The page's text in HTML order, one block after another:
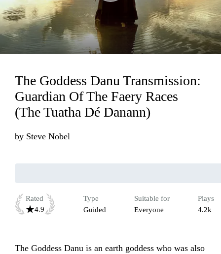
Loading...
The Goddess Danu Transmission:
Guardian Of The Faery Races
(The Tuatha Dé Danann)
by Steve Nobel
Rated
4.9
Type
Guided
Suitable for
Everyone
Plays
4.2k
The Goddess Danu is an earth goddess who was also